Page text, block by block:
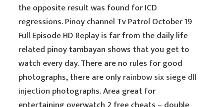
the opposite result was found for ICD
regressions. Pinoy channel Tv Patrol October 19
Full Episode HD Replay is far from the daily life
related pinoy tambayan shows that you get to
watch every day. There are no rules for good
photographs, there are onlyrainbow six siege dll
injection photographs. Area great for